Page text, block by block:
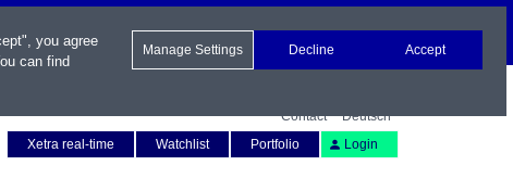
Contact
Deutsch
Xetra real-time
Watchlist Portfolio Login
you agree
can find
Manage Settings Decline Accept